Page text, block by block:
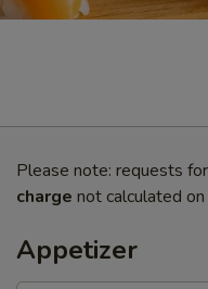
Please note: requests
charge not calculated
Appetizer